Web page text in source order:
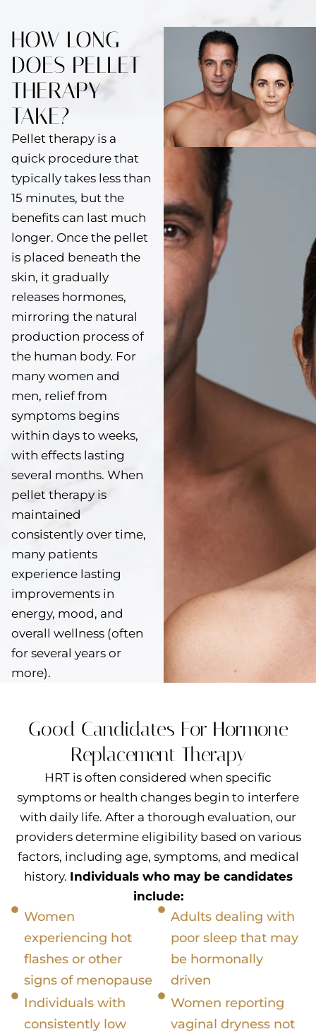
HOW LONG
DOES PELLET
THERAPY
TAKE?
Pellet therapy is a
quick procedure that
typically takes less than
15 minutes, but the
benefits can last much
longer. Once the pellet
is placed beneath the
skin, it gradually
releases hormones,
mirroring the natural
production process of
the human body. For
many women and
men, relief from
symptoms begins
within days to weeks,
with effects lasting
several months. When
pellet therapy is
maintained
consistently over time,
many patients
experience lasting
improvements in
energy, mood, and
overall wellness (often
for several years or
more).
Good Candidates For Hormone
Replacement Therapy
HRT is often considered when specific
symptoms or health changes begin to interfere
with daily life. After a thorough evaluation, our
providers determine eligibility based on various
factors, including age, symptoms, and medical
history. Individuals who may be candidates
include:
Women
experiencing hot
flashes or other
signs of menopause
Individuals with
consistently low
Adults dealing with
poor sleep that may
be hormonally
driven
Women reporting
vaginal dryness not